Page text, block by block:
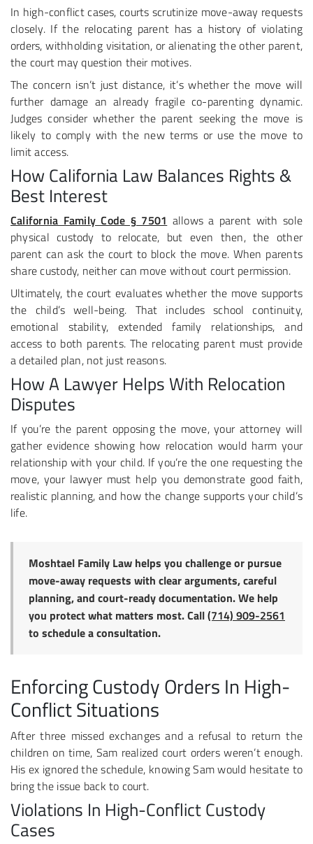
In high-conflict cases, courts scrutinize move-away requests
closely. If the relocating parent has a history of violating
orders, withholding visitation, or alienating the other parent,
the court may question their motives.
The concern isn’t just distance, it’s whether the move will
further damage an already fragile co-parenting dynamic.
Judges consider whether the parent seeking the move is
likely to comply with the new terms or use the move to
limit access.
How California Law Balances Rights &
Best Interest
California Family Code § 7501 allows a parent with sole
physical custody to relocate, but even then, the other
parent can ask the court to block the move. When parents
share custody, neither can move without court permission.
Ultimately, the court evaluates whether the move supports
the child’s well-being. That includes school continuity,
emotional stability, extended family relationships, and
access to both parents. The relocating parent must provide
a detailed plan, not just reasons.
How A Lawyer Helps With Relocation
Disputes
If you’re the parent opposing the move, your attorney will
gather evidence showing how relocation would harm your
relationship with your child. If you’re the one requesting the
move, your lawyer must help you demonstrate good faith,
realistic planning, and how the change supports your child’s
life.
Moshtael Family Law helps you challenge or pursue
move-away requests with clear arguments, careful
planning, and court-ready documentation. We help
you protect what matters most. Call(714) 909-2561
to schedule a consultation.
Enforcing Custody Orders In High-
Conflict Situations
After three missed exchanges and a refusal to return the
children on time, Sam realized court orders weren’t enough.
His ex ignored the schedule, knowing Sam would hesitate to
bring the issue back to court.
Violations In High-Conflict Custody
Cases